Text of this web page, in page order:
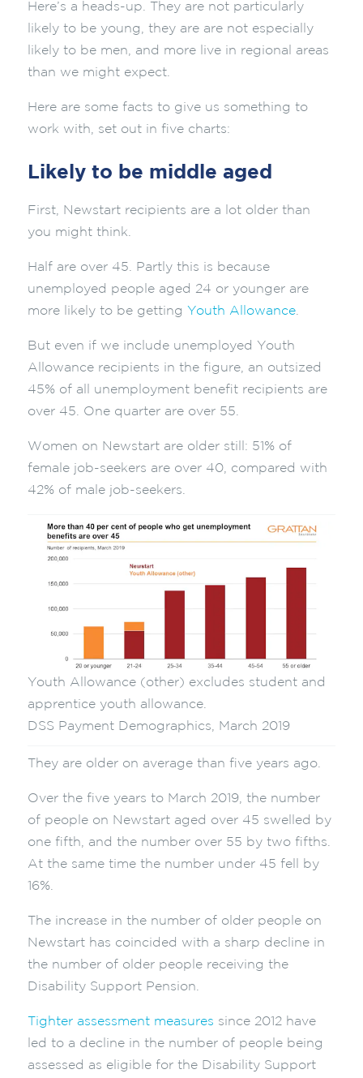
Here’s a heads-up. They are not particularly
likely to be young, they are are not especially
likely to be men, and more live in regional areas
than we might expect.
Here are some facts to give us something to
work with, set out in five charts:
Likely to be middle aged
First, Newstart recipients are a lot older than
you might think.
Half are over 45. Partly this is because
unemployed people aged 24 or younger are
more likely to be getting Youth Allowance.
But even if we include unemployed Youth
Allowance recipients in the figure, an outsized
45% of all unemployment benefit recipients are
over 45. One quarter are over 55.
Women on Newstart are older still: 51% of
female job-seekers are over 40, compared with
42% of male job-seekers.
Youth Allowance (other) excludes student and
apprentice youth allowance.
DSS Payment Demographics, March 2019
They are older on average than five years ago.
Over the five years to March 2019, the number
of people on Newstart aged over 45 swelled by
one fifth, and the number over 55 by two fifths.
At the same time the number under 45 fell by
16%.
The increase in the number of older people on
Newstart has coincided with a sharp decline in
the number of older people receiving the
Disability Support Pension.
Tighter assessment measures since 2012 have
led to a decline in the number of people being
assessed as eligible for the Disability Support